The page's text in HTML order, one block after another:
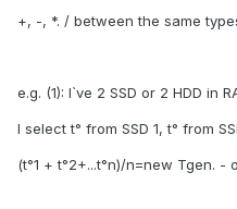
+, -, *. / between the same
e.g. (1): I`ve 2 SSD or 2 HDD in
I select t° from SSD 1, t° from
(t°1 + t°2+...t°n)/n=new Tgen. -